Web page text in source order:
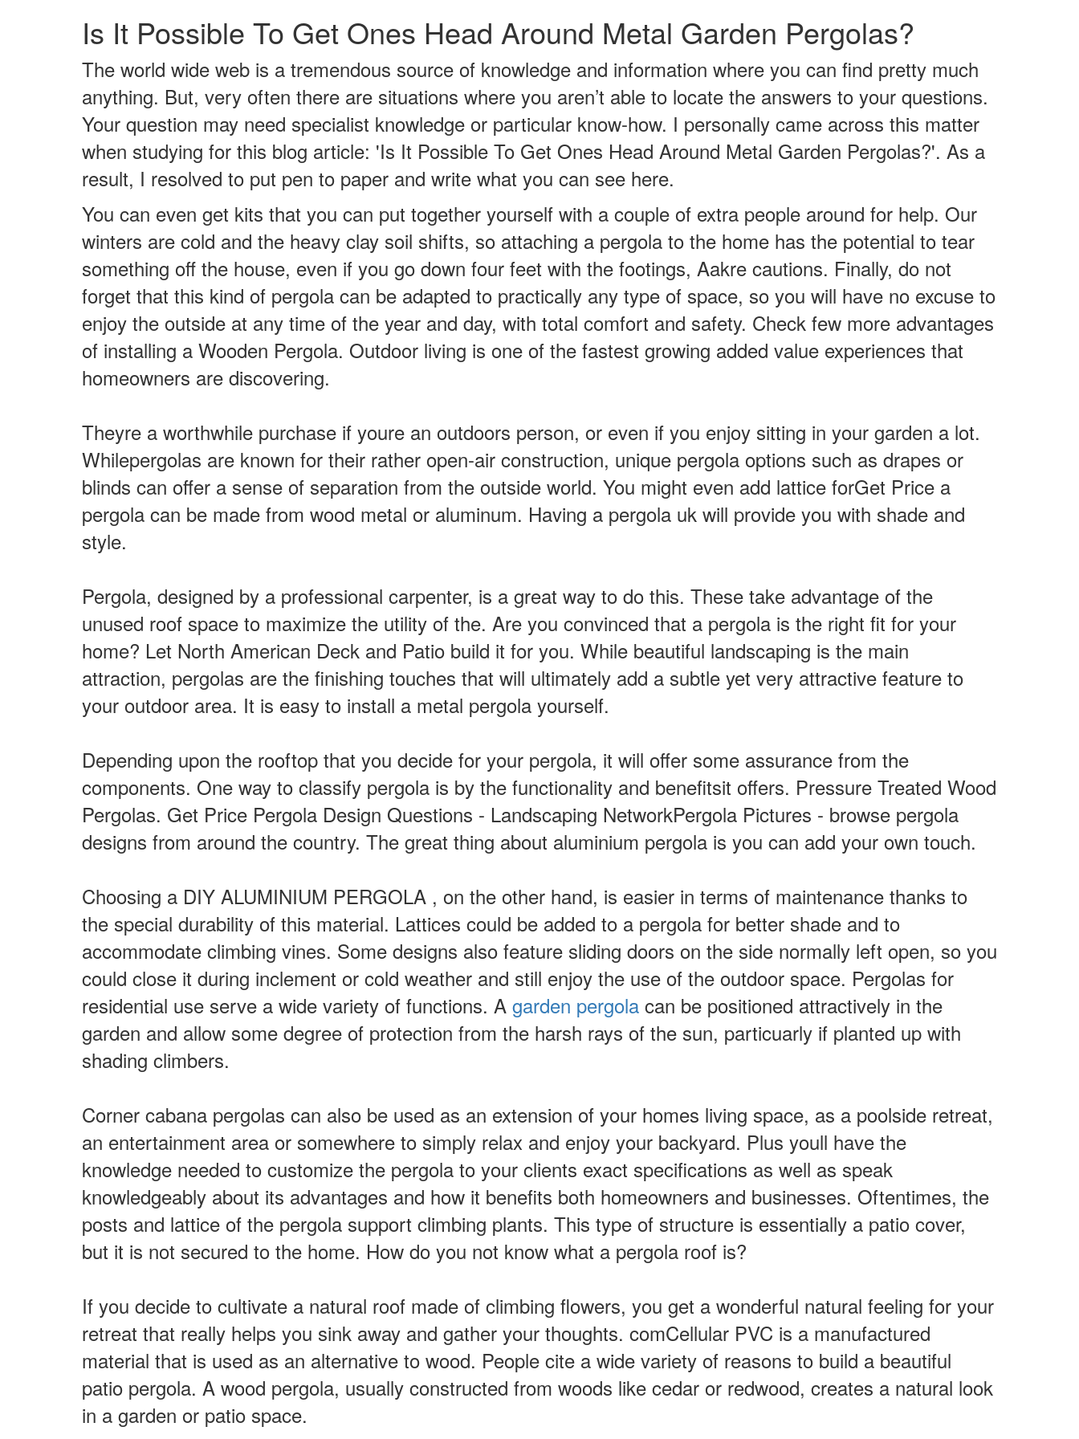
Is It Possible To Get Ones Head Around Metal Garden Pergolas?
The world wide web is a tremendous source of knowledge and information where you can find pretty much
anything. But, very often there are situations where you aren’t able to locate the answers to your questions.
Your question may need specialist knowledge or particular know-how. I personally came across this matter
when studying for this blog article: 'Is It Possible To Get Ones Head Around Metal Garden Pergolas?'. As a
result, I resolved to put pen to paper and write what you can see here.
You can even get kits that you can put together yourself with a couple of extra people around for help. Our
winters are cold and the heavy clay soil shifts, so attaching a pergola to the home has the potential to tear
something off the house, even if you go down four feet with the footings, Aakre cautions. Finally, do not
forget that this kind of pergola can be adapted to practically any type of space, so you will have no excuse to
enjoy the outside at any time of the year and day, with total comfort and safety. Check few more advantages
of installing a Wooden Pergola. Outdoor living is one of the fastest growing added value experiences that
homeowners are discovering.
Theyre a worthwhile purchase if youre an outdoors person, or even if you enjoy sitting in your garden a lot.
Whilepergolas are known for their rather open-air construction, unique pergola options such as drapes or
blinds can offer a sense of separation from the outside world. You might even add lattice forGet Price a
pergola can be made from wood metal or aluminum. Having a pergola uk will provide you with shade and
style.
Pergola, designed by a professional carpenter, is a great way to do this. These take advantage of the
unused roof space to maximize the utility of the. Are you convinced that a pergola is the right fit for your
home? Let North American Deck and Patio build it for you. While beautiful landscaping is the main
attraction, pergolas are the finishing touches that will ultimately add a subtle yet very attractive feature to
your outdoor area. It is easy to install a metal pergola yourself.
Depending upon the rooftop that you decide for your pergola, it will offer some assurance from the
components. One way to classify pergola is by the functionality and benefitsit offers. Pressure Treated Wood
Pergolas. Get Price Pergola Design Questions - Landscaping NetworkPergola Pictures - browse pergola
designs from around the country. The great thing about aluminium pergola is you can add your own touch.
Choosing a DIY ALUMINIUM PERGOLA , on the other hand, is easier in terms of maintenance thanks to
the special durability of this material. Lattices could be added to a pergola for better shade and to
accommodate climbing vines. Some designs also feature sliding doors on the side normally left open, so you
could close it during inclement or cold weather and still enjoy the use of the outdoor space. Pergolas for
residential use serve a wide variety of functions. A garden pergola can be positioned attractively in the
garden and allow some degree of protection from the harsh rays of the sun, particuarly if planted up with
shading climbers.
Corner cabana pergolas can also be used as an extension of your homes living space, as a poolside retreat,
an entertainment area or somewhere to simply relax and enjoy your backyard. Plus youll have the
knowledge needed to customize the pergola to your clients exact specifications as well as speak
knowledgeably about its advantages and how it benefits both homeowners and businesses. Oftentimes, the
posts and lattice of the pergola support climbing plants. This type of structure is essentially a patio cover,
but it is not secured to the home. How do you not know what a pergola roof is?
If you decide to cultivate a natural roof made of climbing flowers, you get a wonderful natural feeling for your
retreat that really helps you sink away and gather your thoughts. comCellular PVC is a manufactured
material that is used as an alternative to wood. People cite a wide variety of reasons to build a beautiful
patio pergola. A wood pergola, usually constructed from woods like cedar or redwood, creates a natural look
in a garden or patio space.